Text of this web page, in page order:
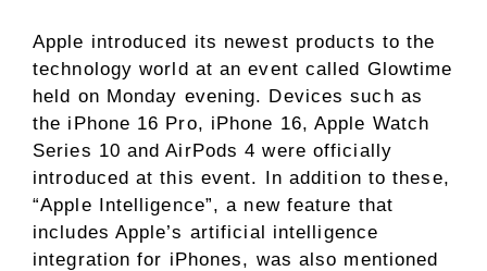
Apple introduced its newest products to the
technology world at an event called Glowtime
held on Monday evening. Devices such as
the iPhone 16 Pro, iPhone 16, Apple Watch
Series 10 and AirPods 4 were officially
introduced at this event. In addition to these,
“Apple Intelligence”, a new feature that
includes Apple’s artificial intelligence
integration for iPhones, was also mentioned